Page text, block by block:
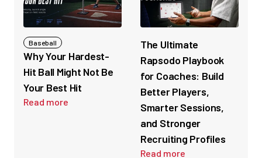
Baseball
Why Your Hardest-
Hit Ball Might Not Be
Your Best Hit
Read more
The Ultimate
Rapsodo Playbook
for Coaches: Build
Better Players,
Smarter Sessions,
and Stronger
Recruiting Profiles
Read more